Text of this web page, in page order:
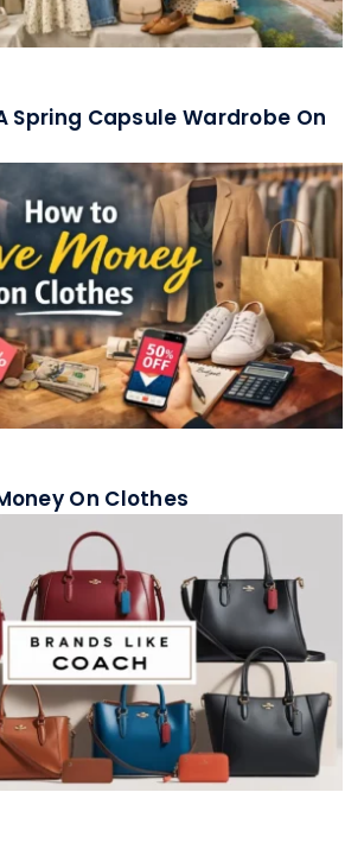
Spring Capsule Wardrobe On
On Clothes